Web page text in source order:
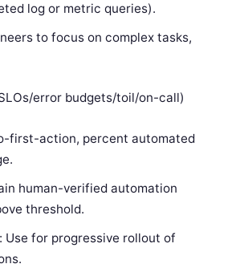
log or metric queries).
to focus on complex tasks,
error budgets/toil/on-call)
first-action, percent automated
human-verified automation
threshold.
Use for progressive rollout of